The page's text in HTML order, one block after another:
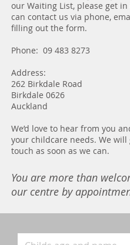
our Waiting List, please get in
can contact us via phone,
filling out the form.
Phone: 09 483 8273
Address:
262 Birkdale Road
Birkdale 0626
Auckland
We’d love to hear from you
your childcare needs. We will
touch as soon as we can.
You are more than
our centre by